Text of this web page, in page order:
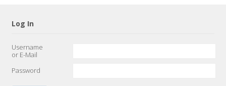
Log In
Username
or E-Mail
Password